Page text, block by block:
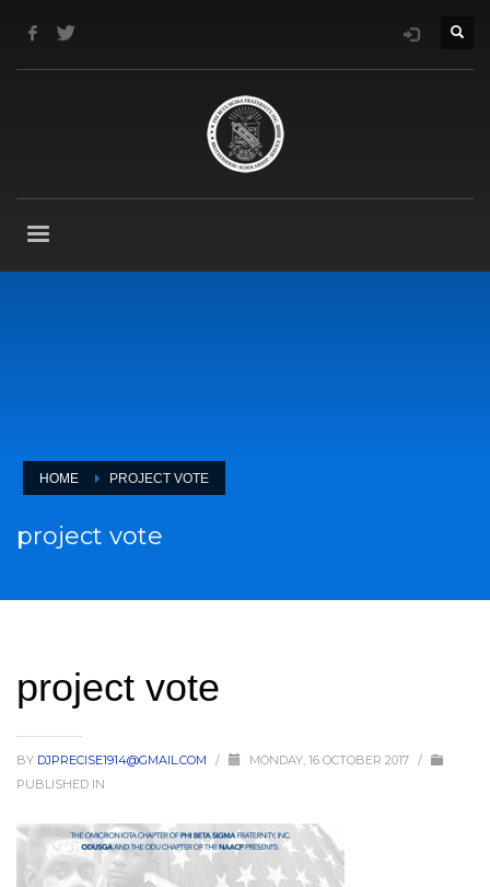
HOME PROJECT VOTE
project vote
project vote
BY DJPRECISE1914@GMAIL.COM / MONDAY, 16 OCTOBER 2017 /
PUBLISHED IN